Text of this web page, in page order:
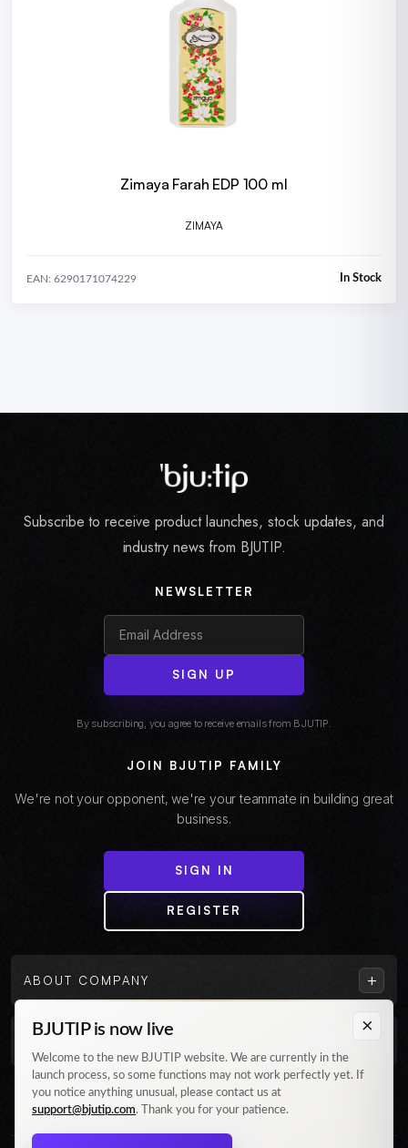
Zimaya Farah EDP 100 ml
ZIMAYA
EAN: 6290171074229 In Stock
Subscribe to receive product launches, stock updates, and
industry news from BJUTIP.
NEWSLETTER
SIGN UP
By subscribing, you agree to receive emails from BJUTIP.
JOIN BJUTIP FAMILY
We're not your opponent, we're your teammate in building great
business.
SIGN IN
REGISTER
ABOUT COMPANY +
Follow us on Instagram
×
BJUTIP is now live
Welcome to the new BJUTIP website. We are currently in the
launch process, so some functions may not work perfectly yet. If
you notice anything unusual, please contact us at
support@bjutip.com. Thank you for your patience.